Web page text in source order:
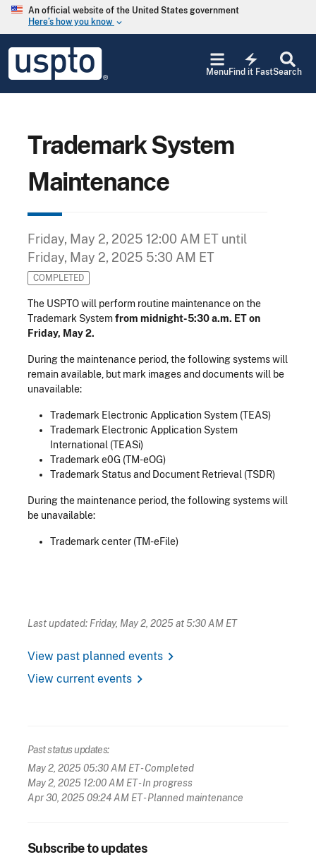
Skip to main content
An official website of the United States government
Here’s how you know keyboard_arrow_down
USPTO
United
States
Trademark
Search
electric_bolt
Find it Fast
Menu
Trademark System
Maintenance
Friday, May 2, 2025 12:00 AM ET until
Friday, May 2, 2025 5:30 AM ET
COMPLETED
The USPTO will perform routine maintenance on the
Trademark Systemfrom midnight-5:30 a.m. ET on
Friday, May 2.
During the maintenance period, the following systems will
remain available, but mark images and documents will be
unavailable:
Trademark Electronic Application System (TEAS)
Trademark Electronic Application System
International (TEASi)
Trademark e0G (TM-eOG)
Trademark Status and Document Retrieval (TSDR)
During the maintenance period, the following systems will
be unavailable:
Trademark center (TM-eFile)
Last updated: Friday, May 2, 2025 at 5:30 AM ET
View past planned events chevron_right
View current events chevron_right
Past status updates:
May 2, 2025 05:30 AM ET- Completed
May 2, 2025 12:00 AM ET- In progress
Apr 30, 2025 09:24 AM ET- Planned maintenance
Subscribe to updates